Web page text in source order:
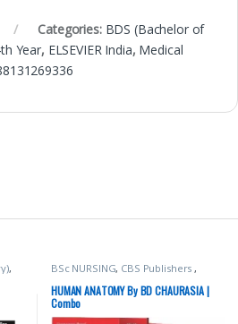
Categories: BDS (Bachelor of
Year, ELSEVIER India, Medical
, BSc NURSING, CBS Publishers ,
MBBS 1st Year Medical Books,
Nursing/Nclex/Medical,Shop By
Medical Publishers
HUMAN ANATOMY By BD CHAURASIA |
Combo